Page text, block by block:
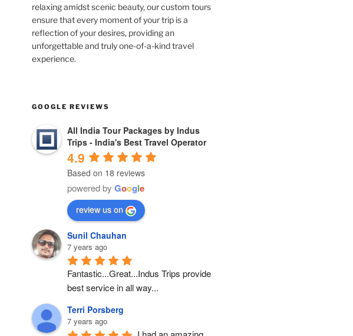
relaxing amidst scenic beauty, our custom tours
ensure that every moment of your trip is a
reflection of your desires, providing an
unforgettable and truly one-of-a-kind travel
experience.
GOOGLE REVIEWS
All India Tour Packages by Indus
Trips - India's Best Travel Operator
4.9
Based on 18 reviews
powered by Google
review us on
Sunil Chauhan
7 years ago
Fantastic...Great...Indus Trips provide
best service in all way...
Terri Porsberg
7 years ago